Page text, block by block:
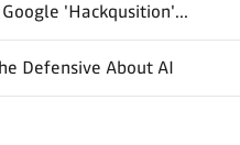
'Hackqusition'...
Defensive About AI